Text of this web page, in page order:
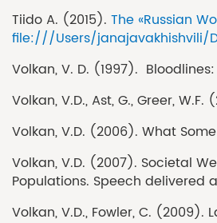
Tiido A. (2015). The «Russian
file:///Users/janajavakhishvili/
Volkan, V. D. (1997).
Volkan, V.D., Ast, G., Greer,
Volkan, V.D. (2006). What
Volkan, V.D. (2007). Societal
Populations. Speech delivered
Volkan, V.D., Fowler, C.